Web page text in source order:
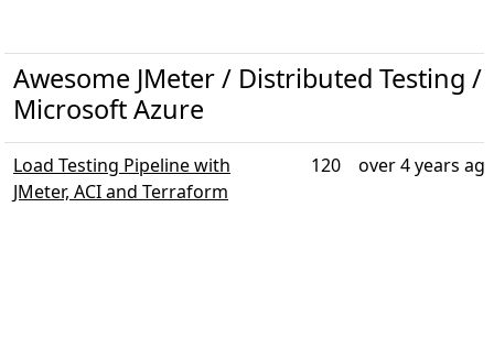
Awesome JMeter / Distributed Testing /
Microsoft Azure
Load Testing Pipeline with
JMeter, ACI and Terraform
120 over 4 years